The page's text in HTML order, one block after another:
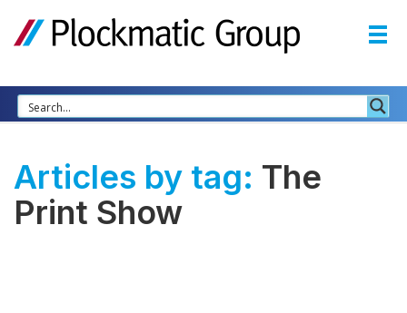
Articles by tag: The
Print Show